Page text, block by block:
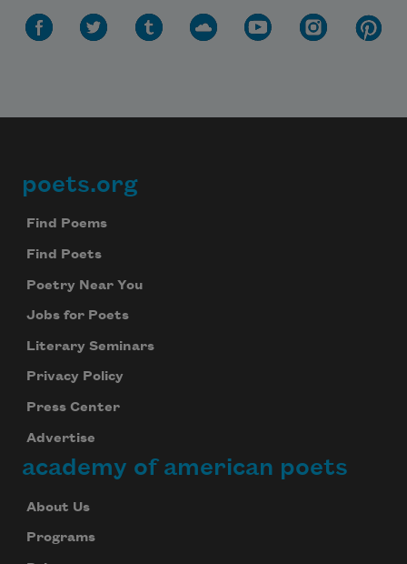
Footer
poets.org
Find Poems
Find Poets
Poetry Near You
Jobs for Poets
Literary Seminars
Privacy Policy
Press Center
Advertise
academy of american poets
About Us
Programs